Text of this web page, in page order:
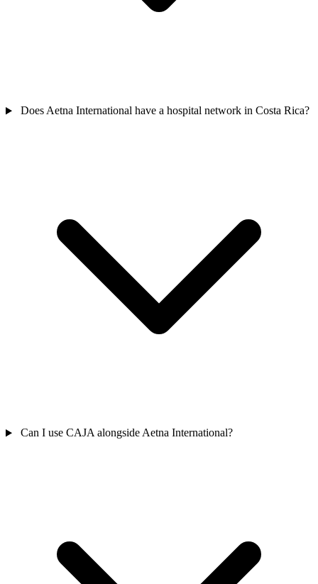
Does Aetna International have a hospital network in Costa Rica?
Can I use CAJA alongside Aetna International?